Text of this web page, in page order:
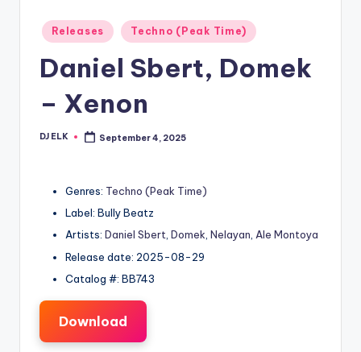
Posted
in
Releases Techno (Peak Time)
Daniel Sbert, Domek
– Xenon
Posted
DJ ELK September 4, 2025
Genres: Techno (Peak Time)
Label: Bully Beatz
Artists: Daniel Sbert, Domek, Nelayan, Ale Montoya
Release date: 2025-08-29
Catalog #: BB743
Download